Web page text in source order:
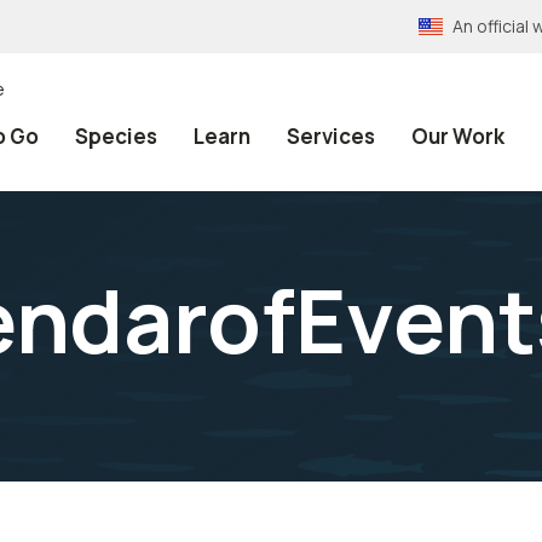
An official
Go Species Learn Services Our Work